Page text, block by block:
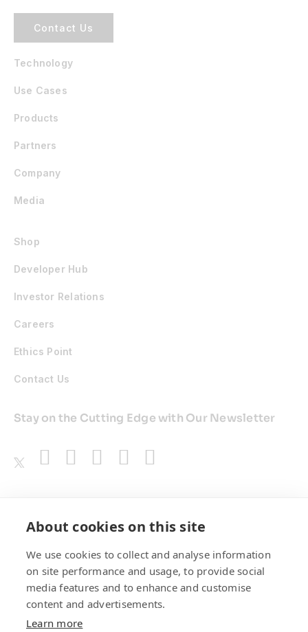
Contact Us
Technology
Use Cases
Products
Partners
Company
Media
Shop
Developer Hub
Investor Relations
Careers
Ethics Point
Contact Us
Stay on the Cutting Edge with Our Newsletter
About cookies on this site
We use cookies to collect and analyse information
on site performance and usage, to provide social
media features and to enhance and customise
content and advertisements.
Learn more